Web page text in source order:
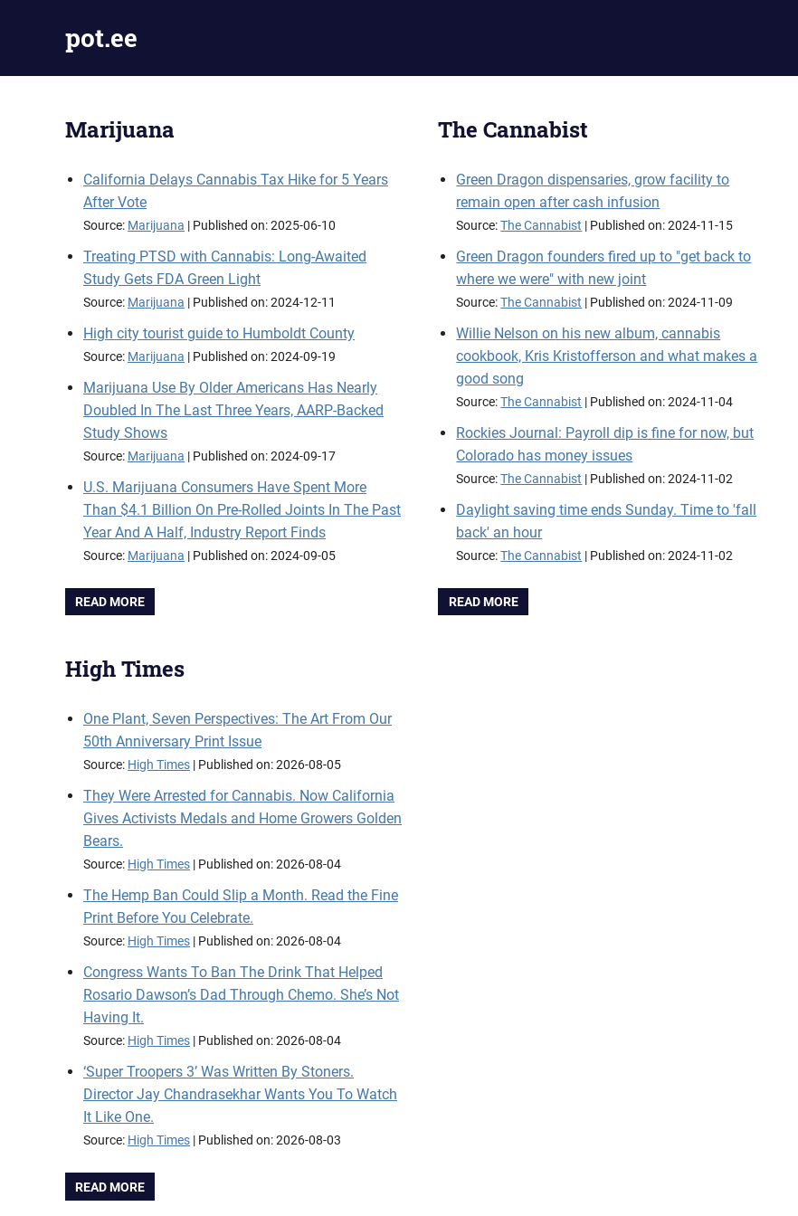
pot.ee
Marijuana
California Delays Cannabis Tax Hike for 5 Years
After Vote
Source: Marijuana Published on: 2025-06-10
Treating PTSD with Cannabis: Long-Awaited
Study Gets FDA Green Light
Source: Marijuana Published on: 2024-12-11
High city tourist guide to Humboldt County
Source: Marijuana Published on: 2024-09-19
Marijuana Use By Older Americans Has Nearly
Doubled In The Last Three Years, AARP-Backed
Study Shows
Source: Marijuana Published on: 2024-09-17
U.S. Marijuana Consumers Have Spent More
Than $4.1 Billion On Pre-Rolled Joints In The Past
Year And A Half, Industry Report Finds
Source: Marijuana Published on: 2024-09-05
READ MORE
The Cannabist
Green Dragon dispensaries, grow facility to
remain open after cash infusion
Source:The Cannabist Published on: 2024-11-15
Green Dragon founders fired up to "get back to
where we were" with new joint
Source:The Cannabist Published on: 2024-11-09
Willie Nelson on his new album, cannabis
cookbook, Kris Kristofferson and what makes a
good song
Source:The Cannabist Published on: 2024-11-04
Rockies Journal: Payroll dip is fine for now, but
Colorado has money issues
Source:The Cannabist Published on: 2024-11-02
Daylight saving time ends Sunday. Time to 'fall
back' an hour
Source:The Cannabist Published on: 2024-11-02
READ MORE
High Times
One Plant, Seven Perspectives: The Art From Our
50th Anniversary Print Issue
Source: High Times Published on: 2026-08-05
They Were Arrested for Cannabis. Now California
Gives Activists Medals and Home Growers Golden
Bears.
Source: High Times Published on: 2026-08-04
The Hemp Ban Could Slip a Month. Read the Fine
Print Before You Celebrate.
Source: High Times Published on: 2026-08-04
Congress Wants To Ban The Drink That Helped
Rosario Dawson’s Dad Through Chemo. She’s Not
Having It.
Source: High Times Published on: 2026-08-04
‘Super Troopers 3’ Was Written By Stoners.
Director Jay Chandrasekhar Wants You To Watch
It Like One.
Source: High Times Published on: 2026-08-03
READ MORE